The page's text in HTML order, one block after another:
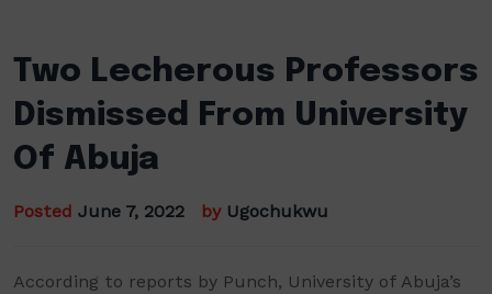
Two Lecherous Professors
Dismissed From University
Of Abuja
Posted June 7, 2022 by Ugochukwu
According to reports by Punch, University of Abuja’s